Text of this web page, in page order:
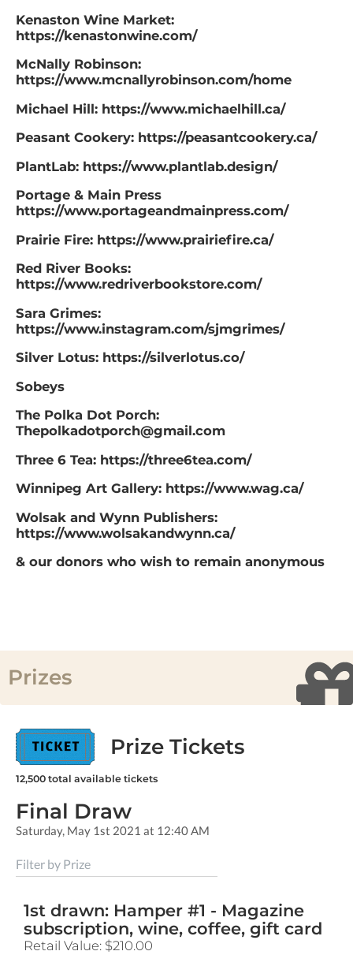
Kenaston Wine Market:
https://kenastonwine.com/
McNally Robinson:
https://www.mcnallyrobinson.com/home
Michael Hill: https://www.michaelhill.ca/
Peasant Cookery: https://peasantcookery.ca/
PlantLab: https://www.plantlab.design/
Portage & Main Press
https://www.portageandmainpress.com/
Prairie Fire: https://www.prairiefire.ca/
Red River Books:
https://www.redriverbookstore.com/
Sara Grimes:
https://www.instagram.com/sjmgrimes/
Silver Lotus: https://silverlotus.co/
Sobeys
The Polka Dot Porch:
Thepolkadotporch@gmail.com
Three 6 Tea: https://three6tea.com/
Winnipeg Art Gallery: https://www.wag.ca/
Wolsak and Wynn Publishers:
https://www.wolsakandwynn.ca/
& our donors who wish to remain anonymous
Prizes
Prize Tickets
12,500 total available tickets
Final Draw
Saturday, May 1st 2021 at 12:40 AM
Filter by Prize
1st drawn: Hamper #1 - Magazine
subscription, wine, coffee, gift card
Retail Value: $210.00